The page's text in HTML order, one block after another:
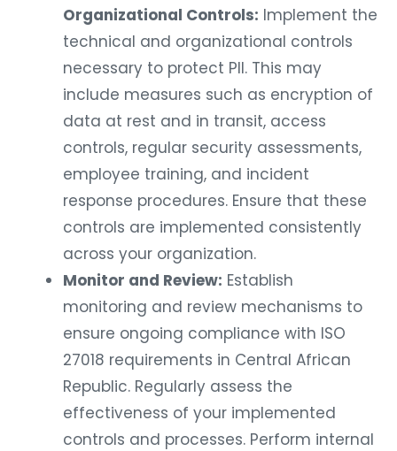
Organizational Controls: Implement the
technical and organizational controls
necessary to protect PII. This may
include measures such as encryption of
data at rest and in transit, access
controls, regular security assessments,
employee training, and incident
response procedures. Ensure that these
controls are implemented consistently
across your organization.
Monitor and Review: Establish
monitoring and review mechanisms to
ensure ongoing compliance with ISO
27018 requirements in Central African
Republic. Regularly assess the
effectiveness of your implemented
controls and processes. Perform internal